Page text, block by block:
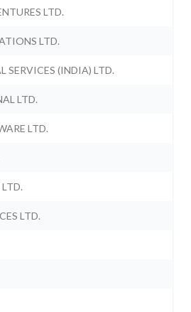
LTD.
LTD.
SERVICES (INDIA) LTD.
LTD.
LTD.
LTD.